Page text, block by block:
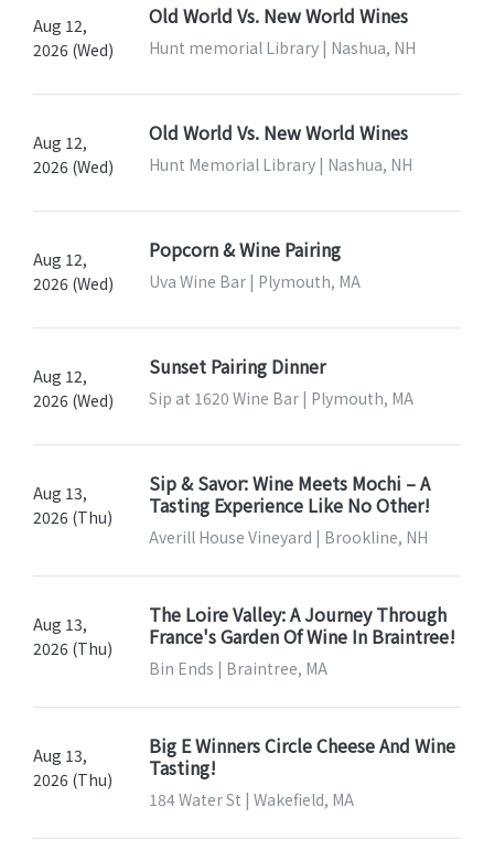
Aug 12,
2026 (Wed)
Old World Vs. New World Wines
Hunt memorial Library | Nashua, NH
Aug 12,
2026 (Wed)
Old World Vs. New World Wines
Hunt Memorial Library | Nashua, NH
Aug 12,
2026 (Wed)
Popcorn & Wine Pairing
Uva Wine Bar | Plymouth, MA
Aug 12,
2026 (Wed)
Sunset Pairing Dinner
Sip at 1620 Wine Bar | Plymouth, MA
Aug 13,
2026 (Thu)
Sip & Savor: Wine Meets Mochi – A
Tasting Experience Like No Other!
Averill House Vineyard | Brookline, NH
Aug 13,
2026 (Thu)
The Loire Valley: A Journey Through
France's Garden Of Wine In Braintree!
Bin Ends | Braintree, MA
Aug 13,
2026 (Thu)
Big E Winners Circle Cheese And Wine
Tasting!
184 Water St | Wakefield, MA